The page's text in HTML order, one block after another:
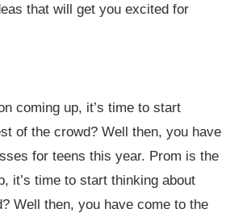
that will get you excited for
coming up, it’s time to start
of the crowd? Well then, you have
for teens this year. Prom is the
it’s time to start thinking about
Well then, you have come to the